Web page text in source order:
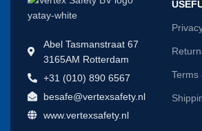
Abel Tasmanstraat 67
3165AM Rotterdam
+31 (010) 890 6567
besafe@vertexsafety.nl
www.vertexsafety.nl
Terms